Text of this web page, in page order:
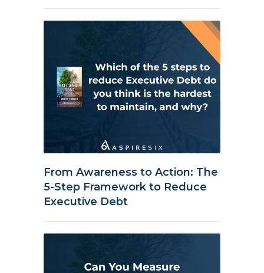
From Awareness to Action: The
5-Step Framework to Reduce
Executive Debt